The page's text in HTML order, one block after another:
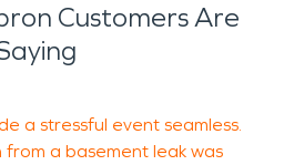
Customers Are
a stressful event seamless.
a basement leak was